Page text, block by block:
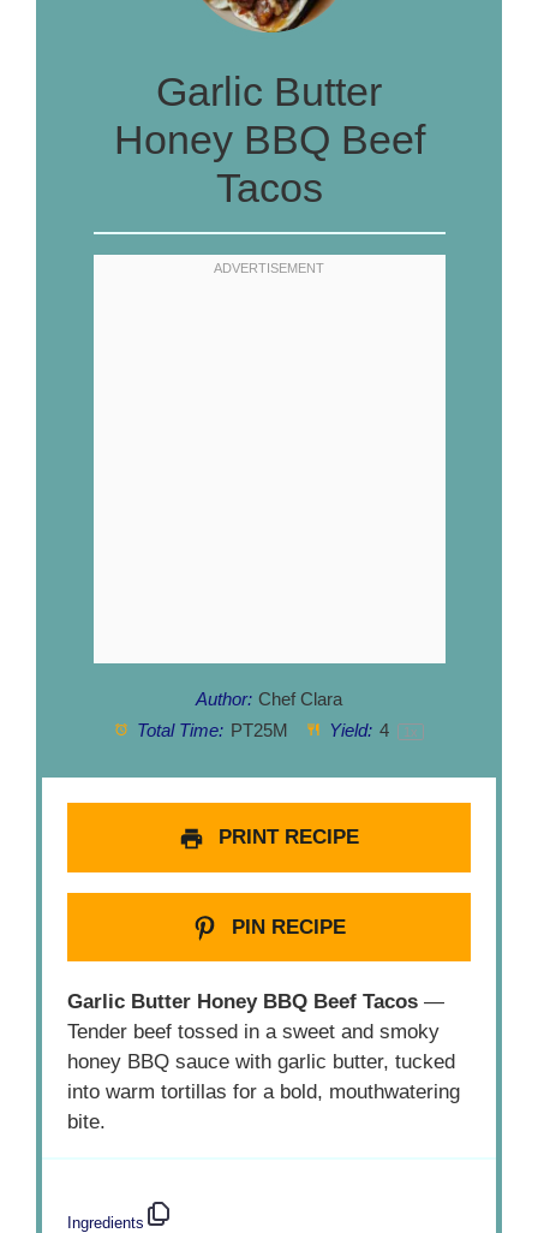
Garlic Butter
Honey BBQ Beef
Tacos
Author: Chef Clara
Total Time: PT25M Yield: 4 1 x
PRINT RECIPE
PIN RECIPE
Garlic Butter Honey BBQ Beef Tacos —
Tender beef tossed in a sweet and smoky
honey BBQ sauce with garlic butter, tucked
into warm tortillas for a bold, mouthwatering
bite.
Ingredients